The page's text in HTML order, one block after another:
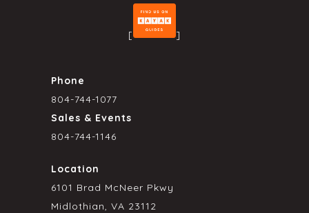
[ ]
Phone
804-744-1077
Sales & Events
804-744-1146
Location
6101 Brad McNeer Pkwy
Midlothian, VA 23112